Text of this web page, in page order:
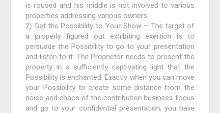
is roused and his middle is not involved to various
properties addressing various owners.
2) Get the Possibility to Your Show – The target of
a properly figured out exhibiting exertion is to
persuade the Possibility to go to your presentation
and listen to it. The Proprietor needs to present the
property in a sufficiently captivating light that the
Possibility is enchanted. Exactly when you can move
your Possibility to create some distance from the
noise and chaos of the contribution business focus
and go to your confidential presentation, you have